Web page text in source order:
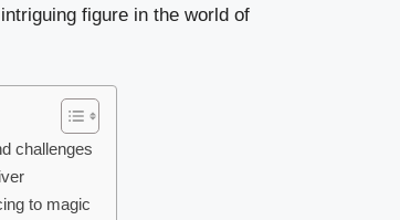
figure in the world of
challenges
to magic